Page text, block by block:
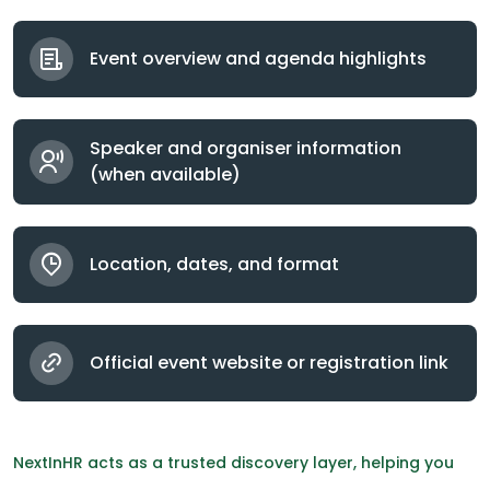
Event overview and agenda highlights
Speaker and organiser information
(when available)
Location, dates, and format
Official event website or registration link
NextInHR acts as a trusted discovery layer, helping you